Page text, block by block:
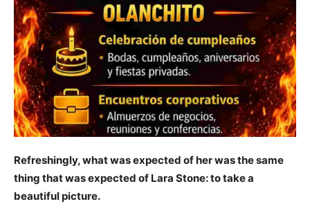
Refreshingly, what was expected of her was the same
thing that was expected of Lara Stone: to take a
beautiful picture.